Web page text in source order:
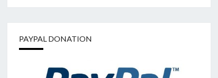
PAYPAL DONATION